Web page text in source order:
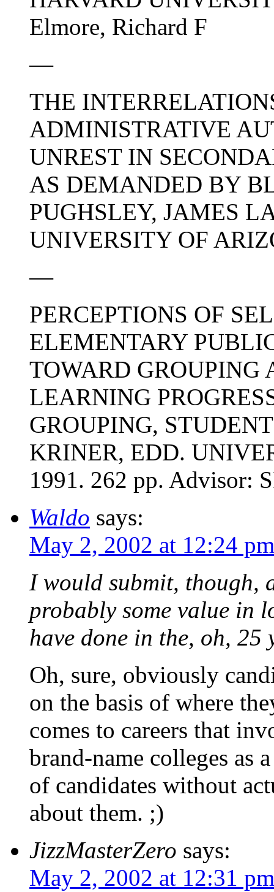
Elmore, Richard F
—
THE
ADMINISTRATIVE
UNREST IN
AS DEMANDED BY
PUGHSLEY, JAMES
UNIVERSITY OF
—
PERCEPTIONS OF
ELEMENTARY
TOWARD GROUPING
LEARNING
GROUPING,
KRINER, EDD.
1991. 262 pp. Advisor:
Waldo says:
May 2, 2002 at 12:24 pm
I would submit, though,
probably some value in
have done in the, oh, 25
Oh, sure, obviously
on the basis of where
comes to careers that
brand-name colleges as
of candidates without
about them. ;)
JizzMasterZero says:
May 2, 2002 at 12:31 pm